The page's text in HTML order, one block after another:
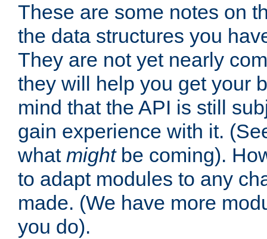
These are some notes on
the data structures you
They are not yet nearly
they will help you get your
mind that the API is still
gain experience with it.
what mightbe coming).
to adapt modules to any
made. (We have more
you do).